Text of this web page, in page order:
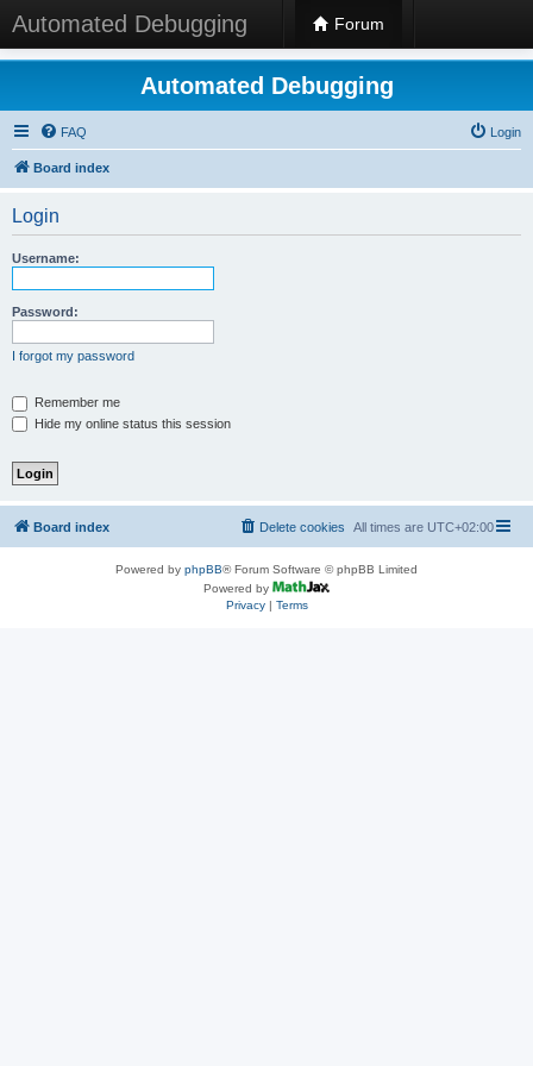
Automated Debugging Forum
Automated Debugging
FAQ Login
Board index
Login
Username:
Password:
I forgot my password
Remember me
Hide my online status this session
Board index All times are UTC+02:00
Delete cookies
Powered by phpBB® Forum Software © phpBB Limited
Powered by
Privacy| Terms